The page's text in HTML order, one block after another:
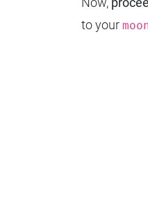
to your